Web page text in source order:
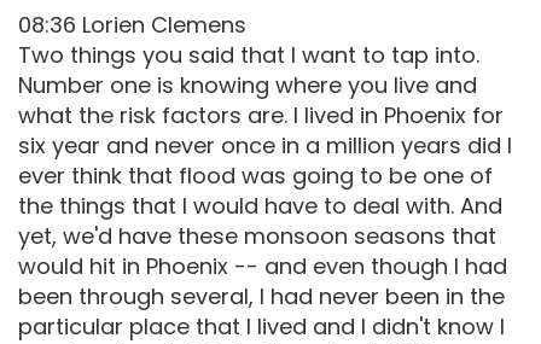
08:36 Lorien Clemens
Two things you said that I want to tap into.
Number one is knowing where you live and
what the risk factors are. I lived in Phoenix for
six year and never once in a million years did I
ever think that flood was going to be one of
the things that I would have to deal with. And
yet, we'd have these monsoon seasons that
would hit in Phoenix -- and even though I had
been through several, I had never been in the
particular place that I lived and I didn't know I